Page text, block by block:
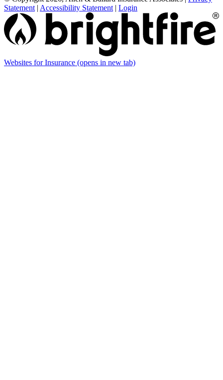
Statement | Accessibility Statement | Login
Websites for Insurance (opens in new tab)